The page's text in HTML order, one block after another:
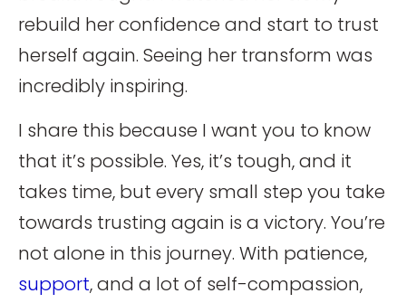
rebuild her confidence and start to trust
herself again. Seeing her transform was
incredibly inspiring.
I share this because I want you to know
that it’s possible. Yes, it’s tough, and it
takes time, but every small step you take
towards trusting again is a victory. You’re
not alone in this journey. With patience,
support, and a lot of self-compassion,